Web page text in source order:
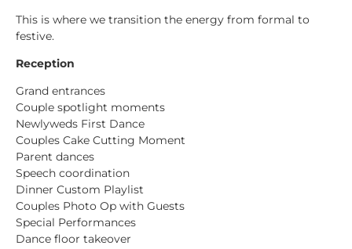
This is where we transition the energy from formal to
festive.
Reception
Grand entrances
Couple spotlight moments
Newlyweds First Dance
Couples Cake Cutting Moment
Parent dances
Speech coordination
Dinner Custom Playlist
Couples Photo Op with Guests
Special Performances
Dance floor takeover